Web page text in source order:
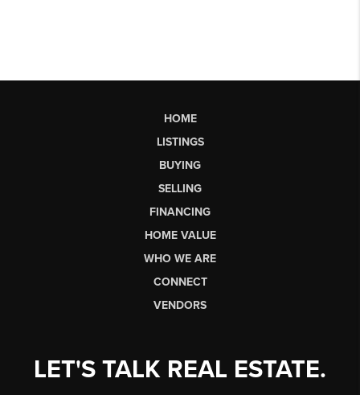
HOME
LISTINGS
BUYING
SELLING
FINANCING
HOME VALUE
WHO WE ARE
CONNECT
VENDORS
LET'S TALK REAL ESTATE.